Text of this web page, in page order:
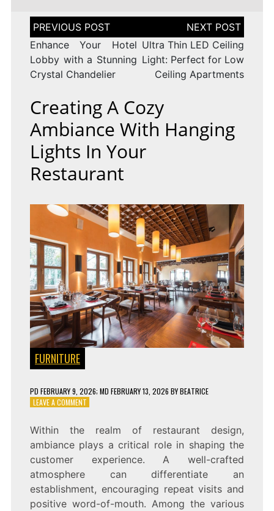
Post
navigation
Enhance Your Hotel
Lobby with a Stunning
Crystal Chandelier
Ultra Thin LED Ceiling
Light: Perfect for Low
Ceiling Apartments
Creating A Cozy
Ambiance With Hanging
Lights In Your
Restaurant
FURNITURE
PD FEBRUARY 9, 2026; MD FEBRUARY 13, 2026 BYBEATRICE
LEAVE A COMMENTON
COZY
AMBIANCE
WITH
HANGING
IN
YOUR
Within the realm of restaurant design,
ambiance plays a critical role in shaping the
customer experience. A well-crafted
atmosphere can differentiate an
establishment, encouraging repeat visits and
positive word-of-mouth. Among the various